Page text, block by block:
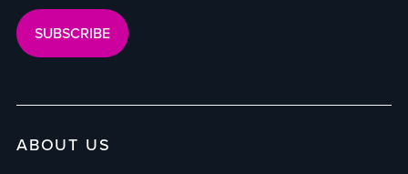
ABOUT US